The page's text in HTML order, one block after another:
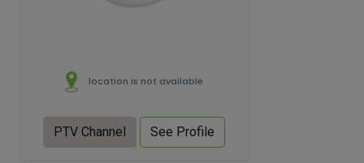
location is not available
PTV Channel See Profile